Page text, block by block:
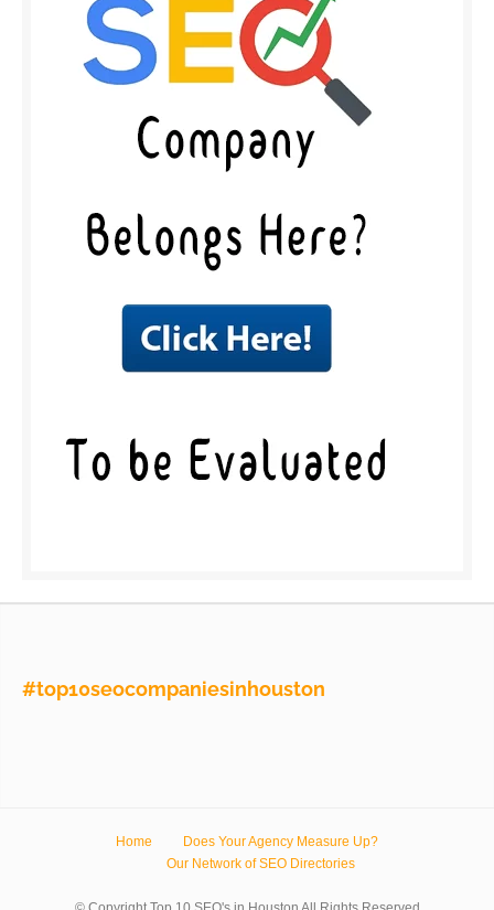
#top10seocompaniesinhouston
Home
Does Your Agency Measure Up?
Our Network of SEO Directories